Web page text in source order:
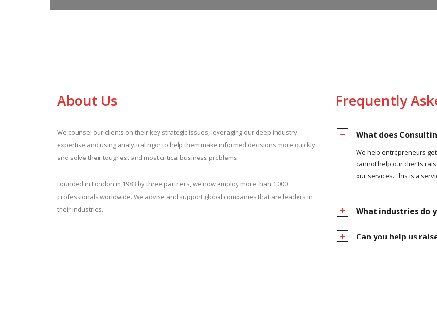
About Us
We counsel our clients on their key strategic issues, leveraging our deep industry
expertise and using analytical rigor to help them make informed decisions more quickly
and solve their toughest and most critical business problems.
Founded in London in 1983 by three partners, we now employ more than 1,000
professionals worldwide. We advise and support global companies that are leaders in
their industries.
Frequently
What does
We help entrepreneurs
cannot help our clients
our services. This is a
What industries do
Can you help us